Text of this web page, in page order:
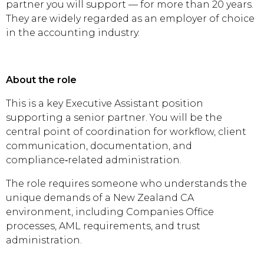
partner you will support — for more than 20 years.
They are widely regarded as an employer of choice
in the accounting industry.
About the role
This is a key Executive Assistant position
supporting a senior partner. You will be the
central point of coordination for workflow, client
communication, documentation, and
compliance‑related administration.
The role requires someone who understands the
unique demands of a New Zealand CA
environment, including Companies Office
processes, AML requirements, and trust
administration.